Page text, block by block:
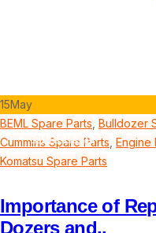
Contact us
15May
BEML Spare Parts Bulldozer
Cummins Spare Parts Engine
Komatsu Spare Parts
Importance of
Dozers and..